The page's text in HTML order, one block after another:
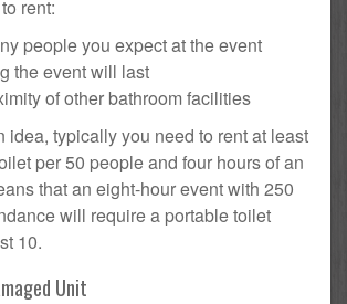
rent:
people you expect at the event
the event will last
of other bathroom facilities
idea, typically you need to rent at least
per 50 people and four hours of an
that an eight-hour event with 250
will require a portable toilet
10.
Unit